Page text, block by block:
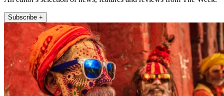
Subscribe +